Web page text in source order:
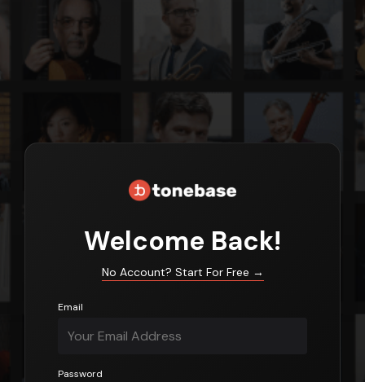
Welcome Back!
No Account? Start For Free →
Email
Password